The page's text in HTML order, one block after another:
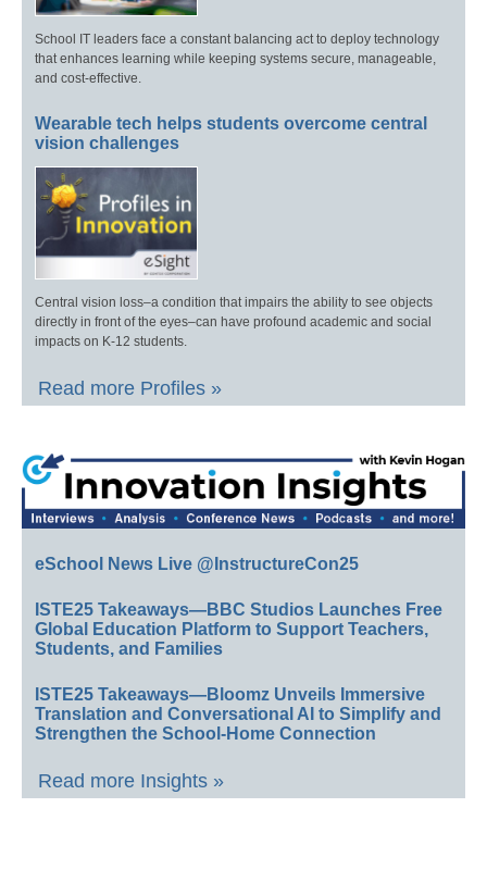
School IT leaders face a constant balancing act to deploy technology
that enhances learning while keeping systems secure, manageable,
and cost-effective.
Wearable tech helps students overcome central
vision challenges
Central vision loss–a condition that impairs the ability to see objects
directly in front of the eyes–can have profound academic and social
impacts on K-12 students.
Read more Profiles »
eSchool News Live @InstructureCon25
ISTE25 Takeaways—BBC Studios Launches Free
Global Education Platform to Support Teachers,
Students, and Families
ISTE25 Takeaways—Bloomz Unveils Immersive
Translation and Conversational AI to Simplify and
Strengthen the School-Home Connection
Read more Insights »